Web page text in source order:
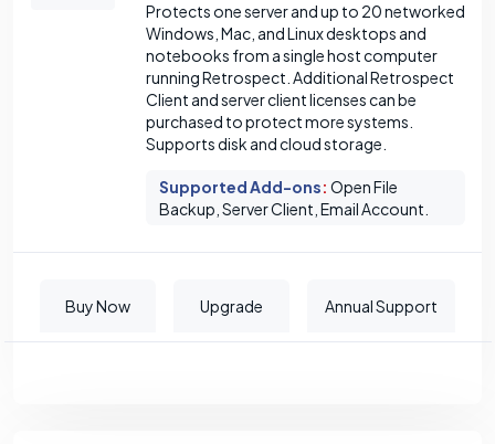
Protects one server and up to 20 networked
Windows, Mac, and Linux desktops and
notebooks from a single host computer
running Retrospect. Additional Retrospect
Client and server client licenses can be
purchased to protect more systems.
Supports disk and cloud storage.
Supported Add-ons: Open File
Backup, Server Client, Email Account.
Buy Now Upgrade Annual Support